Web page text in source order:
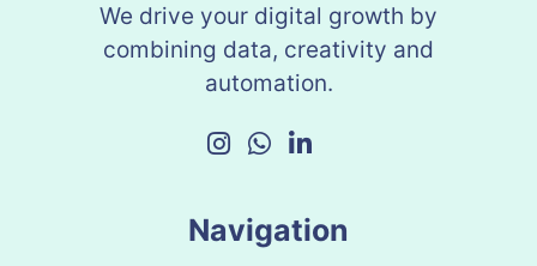
We drive your digital growth by
combining data, creativity and
automation.
Navigation